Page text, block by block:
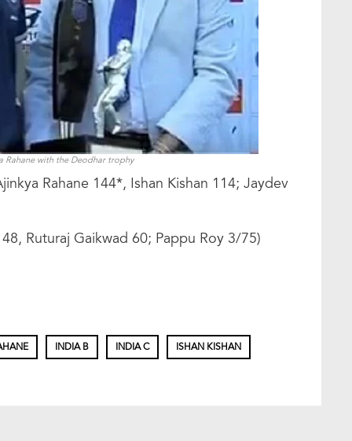
Rahane with the Deodhar trophy
Rahane 144*, Ishan Kishan 114; Jaydev
Ruturaj Gaikwad 60; Pappu Roy 3/75)
INDIA B INDIA C ISHAN KISHAN